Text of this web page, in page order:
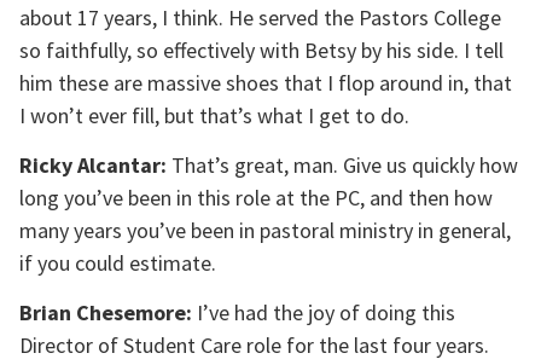
about 17 years, I think. He served the Pastors College
so faithfully, so effectively with Betsy by his side. I tell
him these are massive shoes that I flop around in, that
I won’t ever fill, but that’s what I get to do.
Ricky Alcantar: That’s great, man. Give us quickly how
long you’ve been in this role at the PC, and then how
many years you’ve been in pastoral ministry in general,
if you could estimate.
Brian Chesemore: I’ve had the joy of doing this
Director of Student Care role for the last four years.